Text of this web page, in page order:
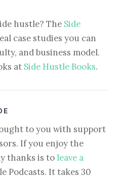
hustle? The Side
case studies you can
and business model.
at Side Hustle Books.
to you with support
If you enjoy the
thanks is to leave a
Podcasts. It takes 30